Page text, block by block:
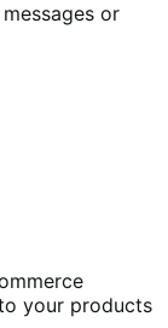
or
your products